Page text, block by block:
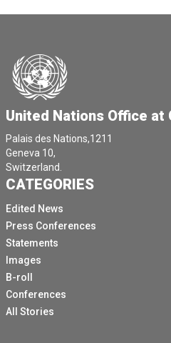
United Nations Office at
Palais des Nations,1211
Geneva 10,
Switzerland.
CATEGORIES
Edited News
Press Conferences
Statements
Images
B-roll
Conferences
All Stories